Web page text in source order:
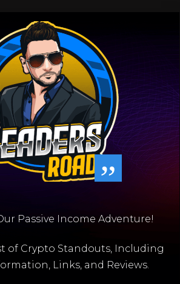
”
Passive Income Adventure!
of Crypto Standouts, Including
Links, and Reviews.